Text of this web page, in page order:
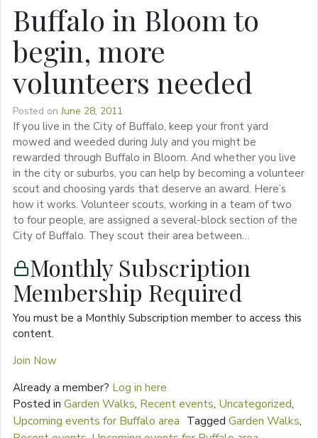
Buffalo in Bloom to
begin, more
volunteers needed
Posted onJune 28, 2011
If you live in the City of Buffalo, keep your front yard
mowed and weeded during July and you might be
rewarded through Buffalo in Bloom. And whether you live
in the city or suburbs, you can help by becoming a volunteer
scout and choosing yards that deserve an award. Here’s
how it works. Volunteer scouts, working in a team of two
to four people, are assigned a several-block section of the
City of Buffalo. They scout their area between…
Monthly Subscription
Membership Required
You must be a Monthly Subscription member to access this
content.
Join Now
Already a member? Log in here
Posted in Garden Walks, Recent events, Uncategorized,
Upcoming events for Buffalo area Tagged Garden Walks,